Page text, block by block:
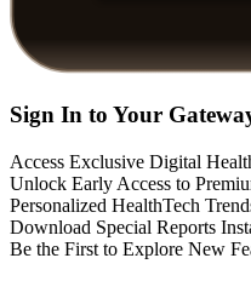
Sign In to Your
Access Exclusive Digital
Unlock Early Access to
Personalized HealthTech
Download Special Reports
Be the First to Explore New